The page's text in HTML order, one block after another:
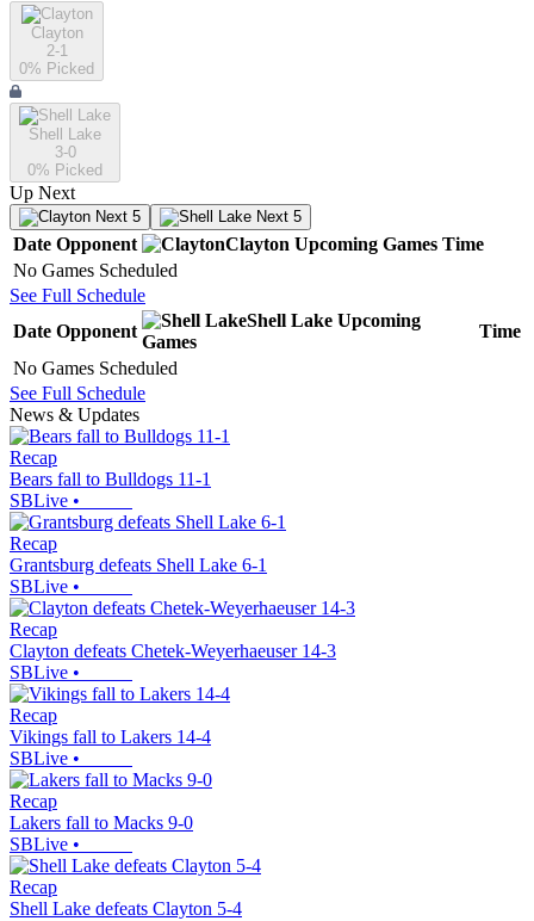
Clayton
2-1
0% Picked
Shell Lake
3-0
0% Picked
Up Next
Next 5 Next 5
Date Opponent Clayton Upcoming Games Time
No Games Scheduled
See Full Schedule
Date Opponent
Shell Lake Upcoming
Games
Time
No Games Scheduled
See Full Schedule
News & Updates
Recap
Bears fall to Bulldogs 11-1
SBLive •
Recap
Grantsburg defeats Shell Lake 6-1
SBLive •
Recap
Clayton defeats Chetek-Weyerhaeuser 14-3
SBLive •
Recap
Vikings fall to Lakers 14-4
SBLive •
Recap
Lakers fall to Macks 9-0
SBLive •
Recap
Shell Lake defeats Clayton 5-4